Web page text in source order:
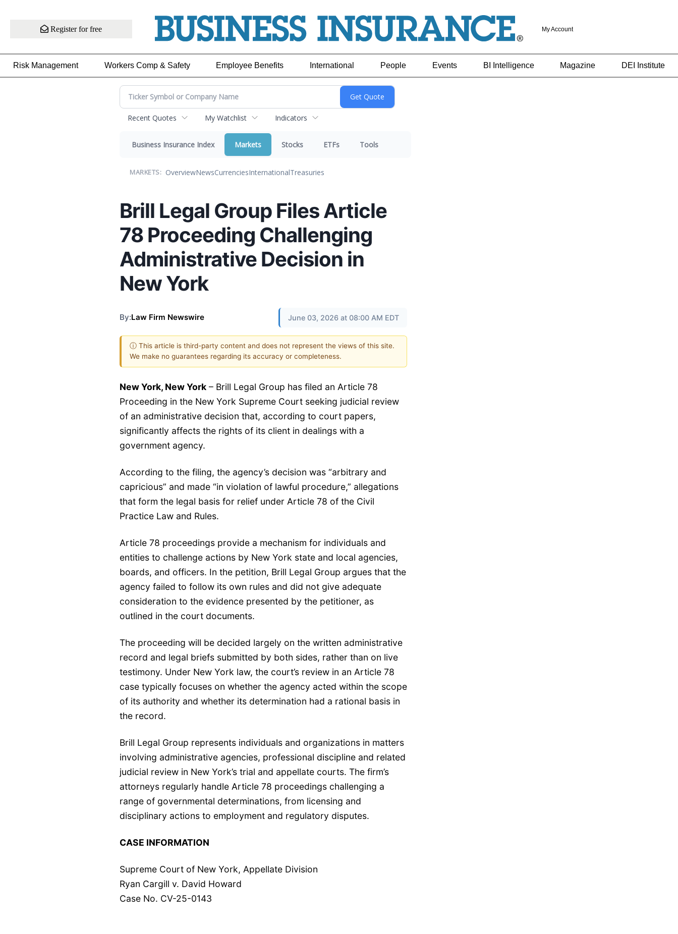
Register for free My Account
Risk Management Workers Comp & Safety Employee Benefits International People Events BI Intelligence Magazine DEI Institute
Recent Quotes My Watchlist Indicators
Business Insurance Index Markets Stocks ETFs Tools
MARKETS: OverviewNewsCurrenciesInternationalTreasuries
Brill Legal Group Files Article
78 Proceeding Challenging
Administrative Decision in
New York
By:Law Firm Newswire June 03, 2026 at 08:00 AM EDT
ⓘ This article is third-party content and does not represent the views of this site.
We make no guarantees regarding its accuracy or completeness.
New York, New York – Brill Legal Group has filed an Article 78
Proceeding in the New York Supreme Court seeking judicial review
of an administrative decision that, according to court papers,
significantly affects the rights of its client in dealings with a
government agency.
According to the filing, the agency’s decision was “arbitrary and
capricious” and made “in violation of lawful procedure,” allegations
that form the legal basis for relief under Article 78 of the Civil
Practice Law and Rules.
Article 78 proceedings provide a mechanism for individuals and
entities to challenge actions by New York state and local agencies,
boards, and officers. In the petition, Brill Legal Group argues that the
agency failed to follow its own rules and did not give adequate
consideration to the evidence presented by the petitioner, as
outlined in the court documents.
The proceeding will be decided largely on the written administrative
record and legal briefs submitted by both sides, rather than on live
testimony. Under New York law, the court’s review in an Article 78
case typically focuses on whether the agency acted within the scope
of its authority and whether its determination had a rational basis in
the record.
Brill Legal Group represents individuals and organizations in matters
involving administrative agencies, professional discipline and related
judicial review in New York’s trial and appellate courts. The firm’s
attorneys regularly handle Article 78 proceedings challenging a
range of governmental determinations, from licensing and
disciplinary actions to employment and regulatory disputes.
CASE INFORMATION
Supreme Court of New York, Appellate Division
Ryan Cargill v. David Howard
Case No. CV-25-0143